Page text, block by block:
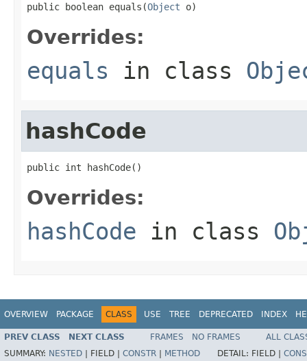
public boolean equals(Object o)
Overrides:
equals in class
hashCode
public int hashCode()
Overrides:
hashCode in class
OVERVIEW PACKAGE CLASS USE TREE DEPRECATED INDEX
PREV CLASS NEXT CLASS FRAMES NO FRAMES
ALL
SUMMARY: NESTED FIELD | CONSTR METHOD DETAIL: FIELD |